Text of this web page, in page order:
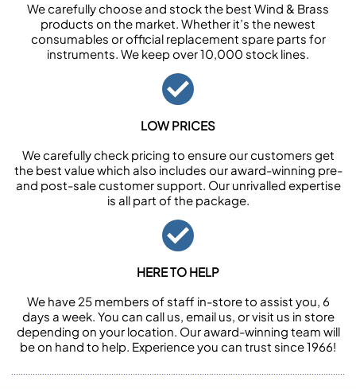
We carefully choose and stock the best Wind & Brass
products on the market. Whether it’s the newest
consumables or official replacement spare parts for
instruments. We keep over 10,000 stock lines.
LOW PRICES
We carefully check pricing to ensure our customers get
the best value which also includes our award-winning pre-
and post-sale customer support. Our unrivalled expertise
is all part of the package.
HERE TO HELP
We have 25 members of staff in-store to assist you, 6
days a week. You can call us, email us, or visit us in store
depending on your location. Our award-winning team will
be on hand to help. Experience you can trust since 1966!